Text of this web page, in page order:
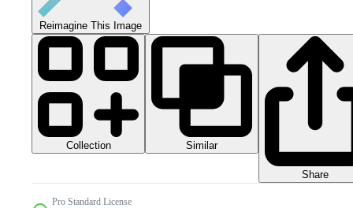
Reimagine This Image
Collection Similar
Share
Pro Standard License